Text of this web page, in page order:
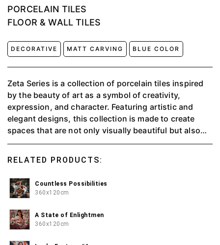
PORCELAIN TILES
FLOOR & WALL TILES
DECORATIVE MATT CARVING BLUE COLOR
Zeta Series is a collection of porcelain tiles inspired
by the beauty of art as a symbol of creativity,
expression, and character. Featuring artistic and
elegant designs, this collection is made to create
spaces that are not only visually beautiful but also
have strong meaning and identity.
RELATED PRODUCTS:
Countless Possibilities
360x120cm
A State of Enlightmen
360x120cm